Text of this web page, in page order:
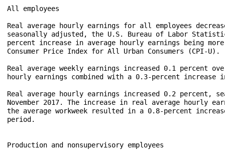
All employees
Real average hourly earnings for all employees
seasonally adjusted, the U.S. Bureau of Labor
percent increase in average hourly earnings being
Consumer Price Index for All Urban Consumers (CPI-U).
Real average weekly earnings increased 0.1 percent
hourly earnings combined with a 0.3-percent increase
Real average hourly earnings increased 0.2 percent,
November 2017. The increase in real average hourly
the average workweek resulted in a 0.8-percent
period.
Production and nonsupervisory employees